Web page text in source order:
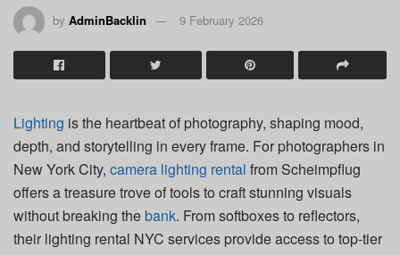
by AdminBacklin 9 February 2026
Lighting is the heartbeat of photography, shaping mood,
depth, and storytelling in every frame. For photographers in
New York City, camera lighting rental from Scheimpflug
offers a treasure trove of tools to craft stunning visuals
without breaking thebank. From softboxes to reflectors,
their lighting rental NYC services provide access to top-tier